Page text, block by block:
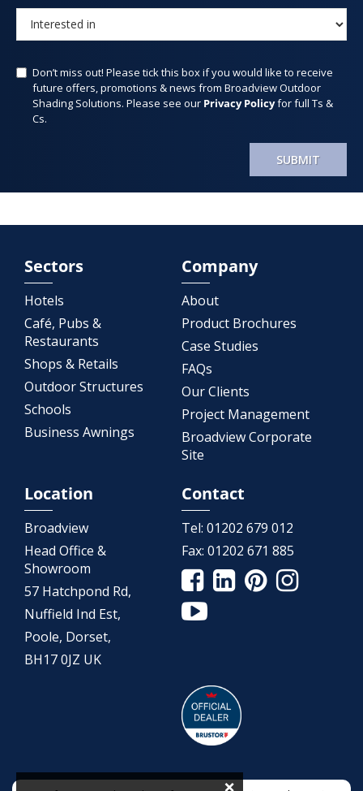
Don’t miss out! Please tick this box if you would like to receive
future offers, promotions & news from Broadview Outdoor
Shading Solutions. Please see our Privacy Policyfor full Ts &
Cs.
SUBMIT
Sectors
Hotels
Café, Pubs &
Restaurants
Shops & Retails
Outdoor Structures
Schools
Business Awnings
Company
About
Product Brochures
Case Studies
FAQs
Our Clients
Project Management
Broadview Corporate
Site
Location
Broadview
Head Office &
Showroom
57 Hatchpond Rd,
Nuffield Ind Est,
Poole, Dorset,
BH17 0JZ UK
Contact
Tel: 01202 679 012
Fax: 01202 671 885